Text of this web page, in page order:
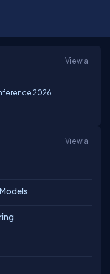
View all
2026
View all